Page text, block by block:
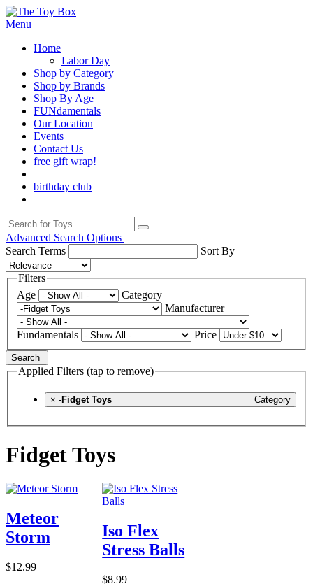
Menu
Home
Labor Day
Shop by Category
Shop by Brands
Shop By Age
FUNdamentals
Our Location
Events
Contact Us
free gift wrap!
birthday club
Advanced Search Options
Search Terms
Sort By
Filters
Age
Category
Manufacturer
Fundamentals Price
Search
Applied Filters (tap to remove)
× Category
-Fidget Toys
Fidget Toys
Meteor
Storm
$12.99
Iso Flex
Stress Balls
$8.99